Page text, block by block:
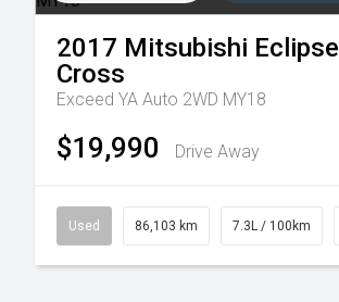
2017 Mitsubishi Eclipse
Cross
Exceed YA Auto 2WD MY18
$19,990 Drive Away
Used 86,103 km 7.3L / 100km